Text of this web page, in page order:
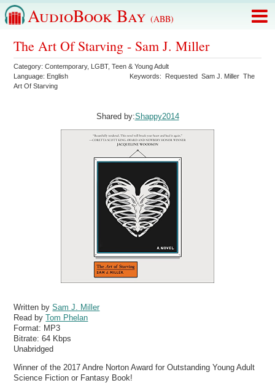
AudioBook Bay (ABB)
The Art Of Starving - Sam J. Miller
Category:Contemporary, LGBT,Teen & Young Adult
Language: English Keywords: Requested Sam J. Miller The
Art Of Starving
Shared by:Shappy2014
Written bySam J. Miller
Read byTom Phelan
Format: MP3
Bitrate:64 Kbps
Unabridged
Winner of the 2017 Andre Norton Award for Outstanding Young Adult
Science Fiction or Fantasy Book!